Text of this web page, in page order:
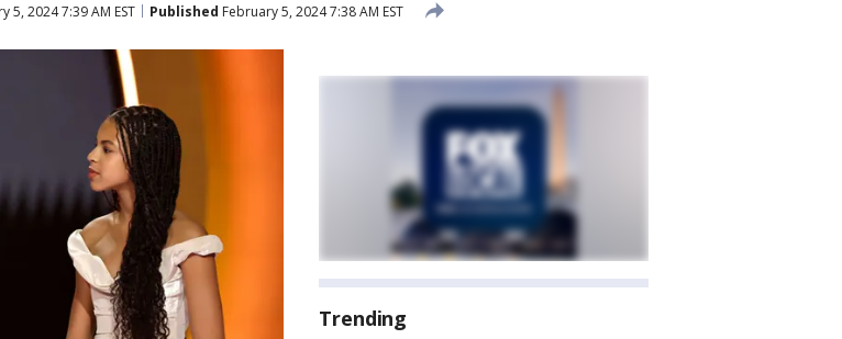
5, 2024 7:39 AM EST Published February 5, 2024 7:38 AM EST
Trending